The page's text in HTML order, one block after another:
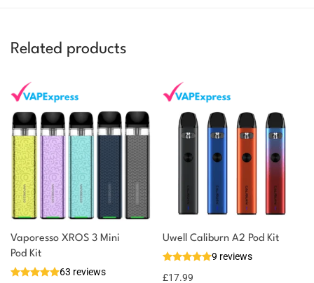
Related products
Vaporesso XROS 3 Mini
Pod Kit
63 reviews
Uwell Caliburn A2 Pod Kit
9 reviews
£17.99